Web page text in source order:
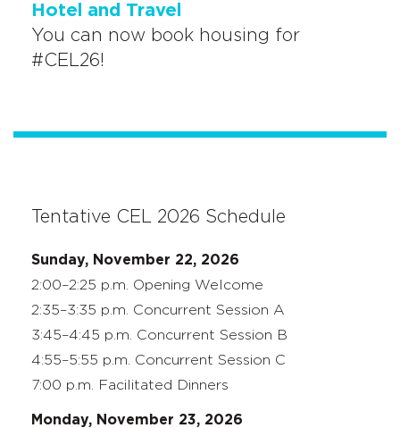
Hotel and Travel
You can now book housing for
#CEL26!
Tentative CEL 2026 Schedule
Sunday, November 22, 2026
2:00–2:25 p.m. Opening Welcome
2:35–3:35 p.m. Concurrent Session A
3:45–4:45 p.m. Concurrent Session B
4:55–5:55 p.m. Concurrent Session C
7:00 p.m. Facilitated Dinners
Monday, November 23, 2026